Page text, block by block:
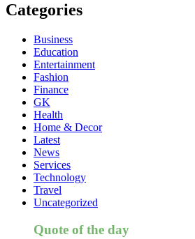
Categories
Business
Education
Entertainment
Fashion
Finance
GK
Health
Home & Decor
Latest
News
Services
Technology
Travel
Uncategorized
Quote of the day